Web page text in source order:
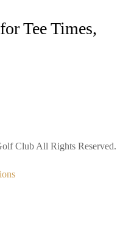
Tee Times,
Club All Rights Reserved.